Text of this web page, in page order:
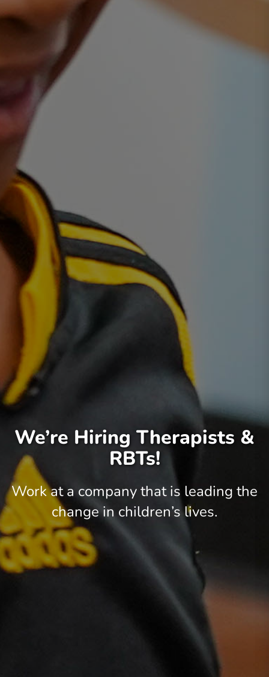
We’re Hiring Therapists &
RBTs!
Work at a company that is leading the
change in children’s lives.